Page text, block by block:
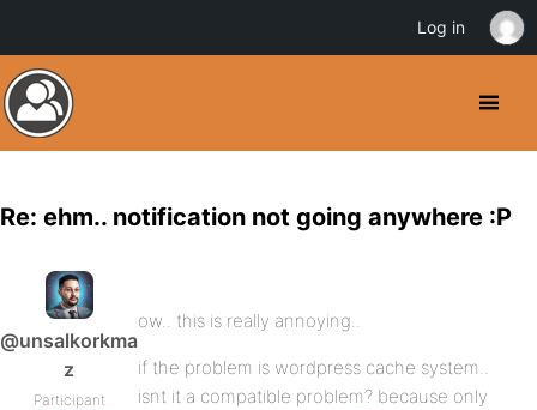
Re: ehm.. notification not going anywhere :P
@unsalkorkma
z
Participant
ow.. this is really annoying..
if the problem is wordpress cache system..
isnt it a compatible problem? because only
Log in